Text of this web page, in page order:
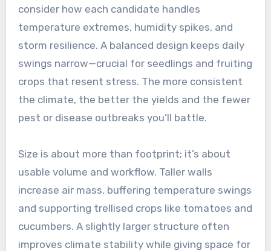
consider how each candidate handles
temperature extremes, humidity spikes, and
storm resilience. A balanced design keeps daily
swings narrow—crucial for seedlings and fruiting
crops that resent stress. The more consistent
the climate, the better the yields and the fewer
pest or disease outbreaks you’ll battle.
Size is about more than footprint; it’s about
usable volume and workflow. Taller walls
increase air mass, buffering temperature swings
and supporting trellised crops like tomatoes and
cucumbers. A slightly larger structure often
improves climate stability while giving space for